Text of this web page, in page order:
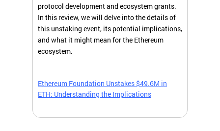
protocol development and ecosystem grants.
In this review, we will delve into the details of
this unstaking event, its potential implications,
and what it might mean for the Ethereum
ecosystem.
Ethereum Foundation Unstakes $49.6M in
ETH: Understanding the Implications